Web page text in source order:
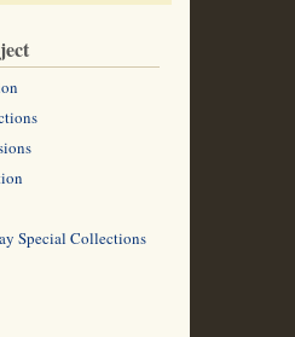
Special Collections